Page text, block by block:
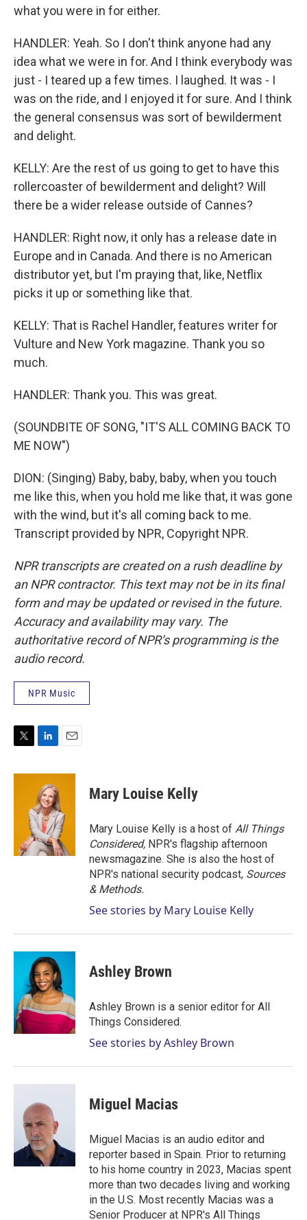
what you were in for either.
HANDLER: Yeah. So I don't think anyone had any
idea what we were in for. And I think everybody was
just - I teared up a few times. I laughed. It was - I
was on the ride, and I enjoyed it for sure. And I think
the general consensus was sort of bewilderment
and delight.
KELLY: Are the rest of us going to get to have this
rollercoaster of bewilderment and delight? Will
there be a wider release outside of Cannes?
HANDLER: Right now, it only has a release date in
Europe and in Canada. And there is no American
distributor yet, but I'm praying that, like, Netflix
picks it up or something like that.
KELLY: That is Rachel Handler, features writer for
Vulture and New York magazine. Thank you so
much.
HANDLER: Thank you. This was great.
(SOUNDBITE OF SONG, "IT'S ALL COMING BACK TO
ME NOW")
DION: (Singing) Baby, baby, baby, when you touch
me like this, when you hold me like that, it was gone
with the wind, but it's all coming back to me.
Transcript provided by NPR, Copyright NPR.
NPR transcripts are created on a rush deadline by
an NPR contractor. This text may not be in its final
form and may be updated or revised in the future.
Accuracy and availability may vary. The
authoritative record of NPR’s programming is the
audio record.
NPR Music
i
n
k
e
d
I
n
a
Mary Louise Kelly
Mary Louise Kelly is a host of All Things
Considered, NPR's flagship afternoon
newsmagazine. She is also the host of
NPR's national security podcast, Sources
& Methods.
See stories by Mary Louise Kelly
Ashley Brown
Ashley Brown is a senior editor for All
Things Considered.
See stories by Ashley Brown
Miguel Macias
Miguel Macias is an audio editor and
reporter based in Spain. Prior to returning
to his home country in 2023, Macias spent
more than two decades living and working
in the U.S. Most recently Macias was a
Senior Producer at NPR's All Things